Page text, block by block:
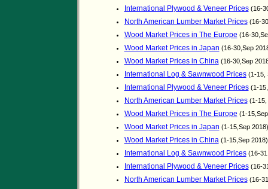
International Plywood & Veneer Prices(16-
North American Lumber Market Prices(16-
Wood Market Prices in The Europe (16-
Wood Market Prices in Japan (16-30,Sep
Wood Market Prices in China (16-30,Sep
International Log & Sawnwood Prices(1-15,
International Plywood & Veneer Prices(1-
North American Lumber Market Prices(1-15,
Wood Market Prices in The Europe (1-
Wood Market Prices in Japan (1-15,Sep 2018)
Wood Market Prices in China (1-15,Sep
International Log & Sawnwood Prices(16-
International Plywood & Veneer Prices(16-
North American Lumber Market Prices(16-